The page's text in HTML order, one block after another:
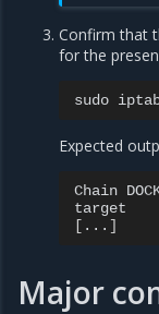
Confirm that
for the
sudo
Expected
Chain
target
[ ... ]
Major